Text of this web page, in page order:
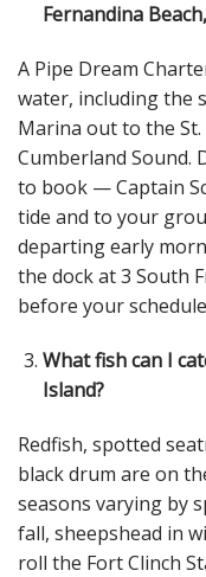
Fernandina
A Pipe Dream
water, including the
Marina out to the
Cumberland Sound.
to book — Captain
tide and to your
departing early
the dock at 3 South
before your
What fish can I
Island?
Redfish, spotted
black drum are on
seasons varying by
fall, sheepshead in
roll the Fort Clinch